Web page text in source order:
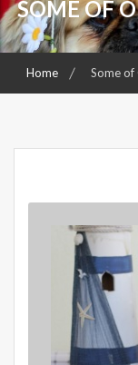
SOME OF
Home Some of